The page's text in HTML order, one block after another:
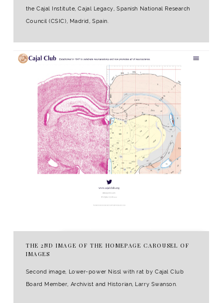
the Cajal Institute, Cajal Legacy, Spanish National Research
Council (CSIC), Madrid, Spain.
THE 2ND IMAGE OF THE HOMEPAGE CAROUSEL OF
IMAGES
Second image, Lower-power Nissl with rat by Cajal Club
Board Member, Archivist and Historian, Larry Swanson.